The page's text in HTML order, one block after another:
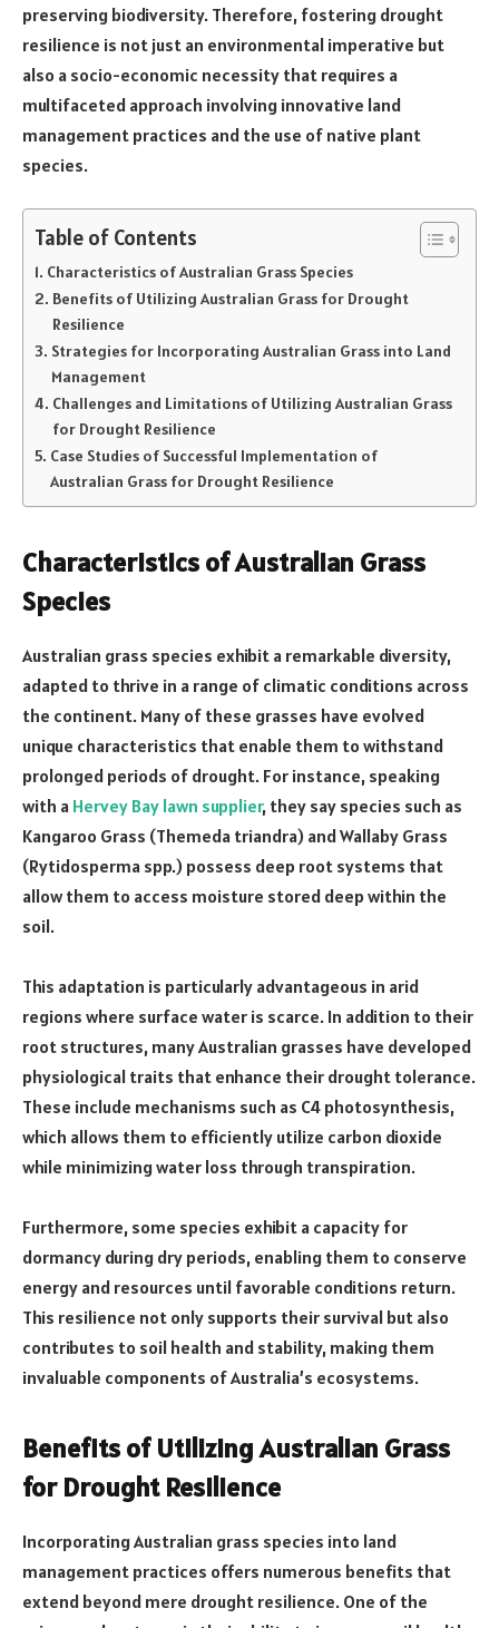
preserving biodiversity. Therefore, fostering drought
resilience is not just an environmental imperative but
also a socio-economic necessity that requires a
multifaceted approach involving innovative land
management practices and the use of native plant
species.
Table of Contents
Characteristics of Australian Grass Species
Benefits of Utilizing Australian Grass for Drought
Resilience
Strategies for Incorporating Australian Grass into Land
Management
Challenges and Limitations of Utilizing Australian Grass
for Drought Resilience
Case Studies of Successful Implementation of
Australian Grass for Drought Resilience
Characteristics of Australian Grass
Species
Australian grass species exhibit a remarkable diversity,
adapted to thrive in a range of climatic conditions across
the continent. Many of these grasses have evolved
unique characteristics that enable them to withstand
prolonged periods of drought. For instance, speaking
with a Hervey Bay lawn supplier, they say species such as
Kangaroo Grass (Themeda triandra) and Wallaby Grass
(Rytidosperma spp.) possess deep root systems that
allow them to access moisture stored deep within the
soil.
This adaptation is particularly advantageous in arid
regions where surface water is scarce. In addition to their
root structures, many Australian grasses have developed
physiological traits that enhance their drought tolerance.
These include mechanisms such as C4 photosynthesis,
which allows them to efficiently utilize carbon dioxide
while minimizing water loss through transpiration.
Furthermore, some species exhibit a capacity for
dormancy during dry periods, enabling them to conserve
energy and resources until favorable conditions return.
This resilience not only supports their survival but also
contributes to soil health and stability, making them
invaluable components of Australia’s ecosystems.
Benefits of Utilizing Australian Grass
for Drought Resilience
Incorporating Australian grass species into land
management practices offers numerous benefits that
extend beyond mere drought resilience. One of the